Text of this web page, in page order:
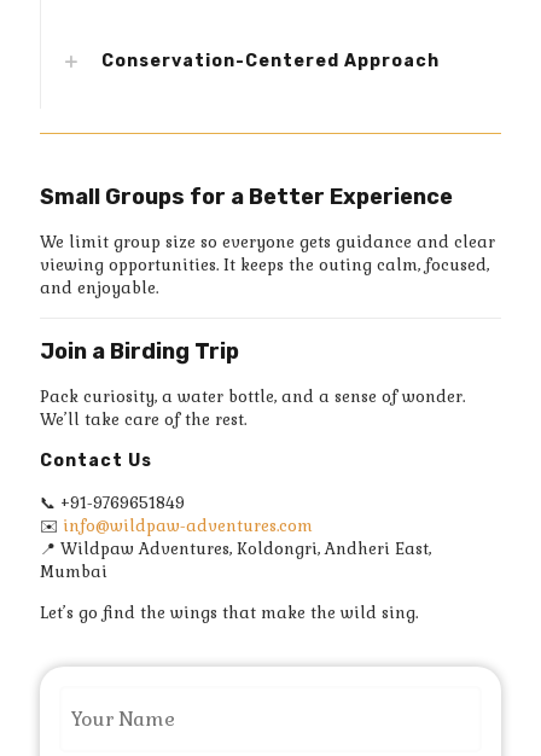
Conservation-Centered Approach
Small Groups for a Better Experience
We limit group size so everyone gets guidance and clear
viewing opportunities. It keeps the outing calm, focused,
and enjoyable.
Join a Birding Trip
Pack curiosity, a water bottle, and a sense of wonder.
We’ll take care of the rest.
Contact Us
📞 +91-9769651849
✉️ info@wildpaw-adventures.com
📍 Wildpaw Adventures, Koldongri, Andheri East,
Mumbai
Let’s go find the wings that make the wild sing.